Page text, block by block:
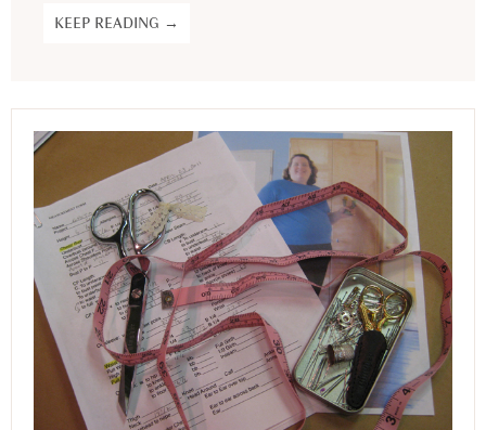
KEEP READING →